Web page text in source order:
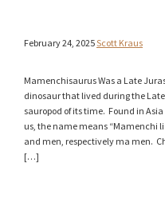
February 24, 2025Scott Kraus
Mamenchisaurus Was a Late
dinosaur that lived during the
sauropod of its time. Found in
us, the name means “Mamenchi
and men, respectively ma men.
[…]